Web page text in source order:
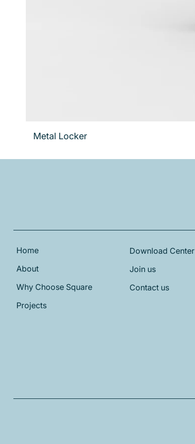
Metal Locker
Home
About
Why Choose Square
Projects
Download Center
Join us
Contact us